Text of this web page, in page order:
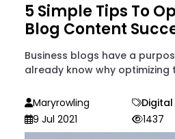
5 Simple Tips To
Blog Content
Business blogs have a
already know why optimizing
Maryrowling
9 Jul 2021
1437